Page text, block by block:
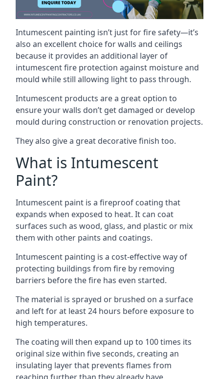
Intumescent painting isn’t just for fire safety—it’s
also an excellent choice for walls and ceilings
because it provides an additional layer of
intumescent fire protection against moisture and
mould while still allowing light to pass through.
Intumescent products are a great option to
ensure your walls don’t get damaged or develop
mould during construction or renovation projects.
They also give a great decorative finish too.
What is Intumescent
Paint?
Intumescent paint is a fireproof coating that
expands when exposed to heat. It can coat
surfaces such as wood, glass, and plastic or mix
them with other paints and coatings.
Intumescent painting is a cost-effective way of
protecting buildings from fire by removing
barriers before the fire has even started.
The material is sprayed or brushed on a surface
and left for at least 24 hours before exposure to
high temperatures.
The coating will then expand up to 100 times its
original size within five seconds, creating an
insulating layer that prevents flames from